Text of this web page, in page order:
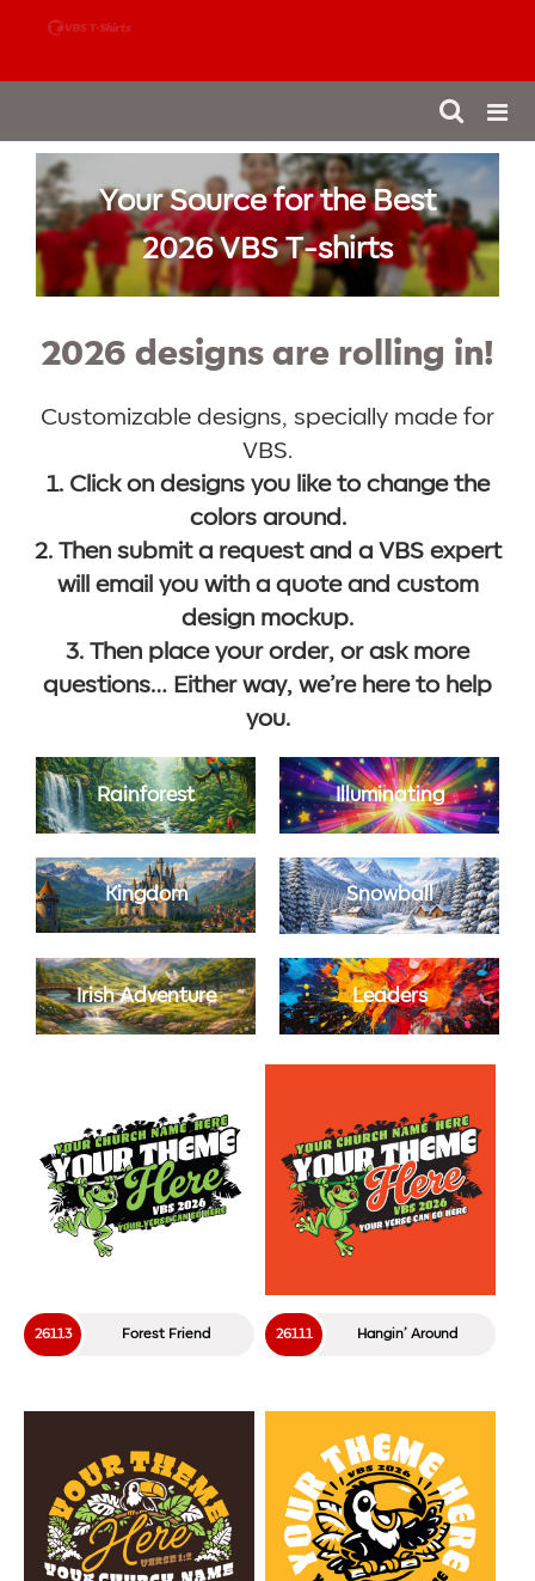
Your Source for the Best
2026 VBS T-shirts
2026 designs are rolling in!
Customizable designs, specially made for
VBS.
1. Click on designs you like to change the
colors around.
2. Then submit a request and a VBS expert
will email you with a quote and custom
design mockup.
3. Then place your order, or ask more
questions… Either way, we’re here to help
you.
Rainforest Illuminating
Kingdom Snowball
Irish Adventure Leaders
Forest Friend
26113 Hangin’ Around
26111